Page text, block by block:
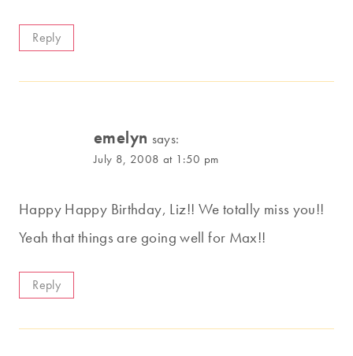
Reply
emelyn says:
July 8, 2008 at 1:50 pm
Happy Happy Birthday, Liz!! We totally miss you!!
Yeah that things are going well for Max!!
Reply